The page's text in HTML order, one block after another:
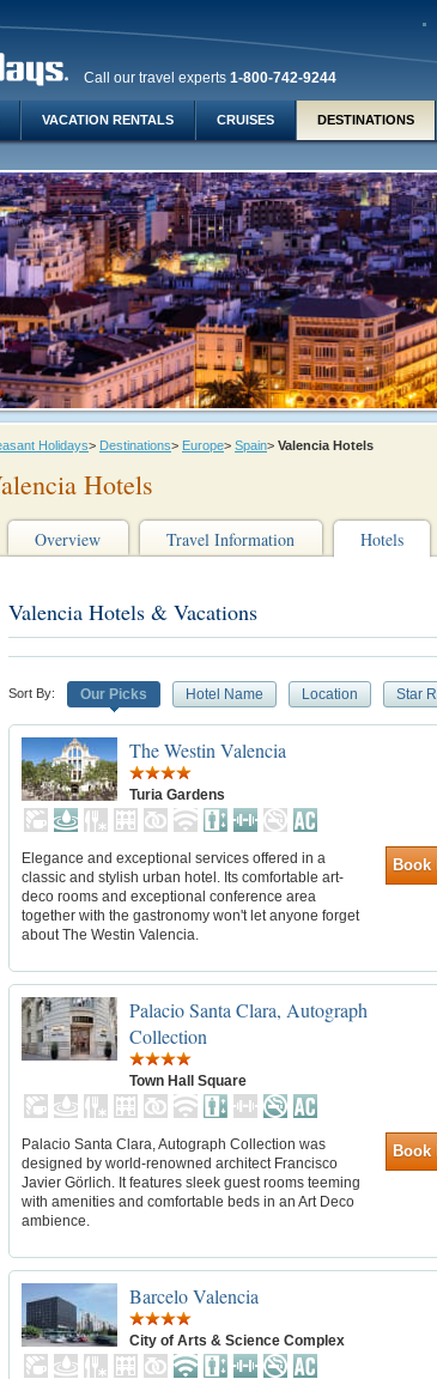
Call our travel experts 1-800-742-9244
VACATION RENTALS CRUISES DESTINATIONS
Holidays> Destinations> Europe> Spain> Valencia Hotels
Hotels
Overview Travel Information Hotels
Valencia Hotels & Vacations
Sort By: Our Picks Hotel Name Location Star
The Westin Valencia
Turia Gardens
Elegance and exceptional services offered in a
classic and stylish urban hotel. Its comfortable art-
deco rooms and exceptional conference area
together with the gastronomy won't let anyone forget
about The Westin Valencia.
Book
Palacio Santa Clara, Autograph
Collection
Town Hall Square
Palacio Santa Clara, Autograph Collection was
designed by world-renowned architect Francisco
Javier Görlich. It features sleek guest rooms teeming
with amenities and comfortable beds in an Art Deco
ambience.
Book
Barcelo Valencia
City of Arts & Science Complex